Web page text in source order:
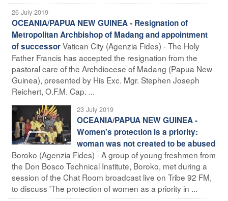
26 July 2019
OCEANIA/PAPUA NEW GUINEA - Resignation of
Metropolitan Archbishop of Madang and appointment
of successorVatican City (Agenzia Fides) - The Holy
Father Francis has accepted the resignation from the
pastoral care of the Archdiocese of Madang (Papua New
Guinea), presented by His Exc. Mgr. Stephen Joseph
Reichert, O.F.M. Cap. ...
23 July 2019
OCEANIA/PAPUA NEW GUINEA -
Women's protection is a priority:
woman was not created to be abused
Boroko (Agenzia Fides) - A group of young freshmen from
the Don Bosco Technical Institute, Boroko, met during a
session of the Chat Room broadcast live on Tribe 92 FM,
to discuss 'The protection of women as a priority in ...